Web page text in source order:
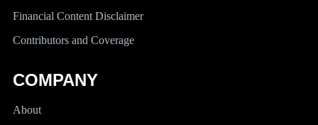
Financial Content Disclaimer
Contributors and Coverage
COMPANY
About